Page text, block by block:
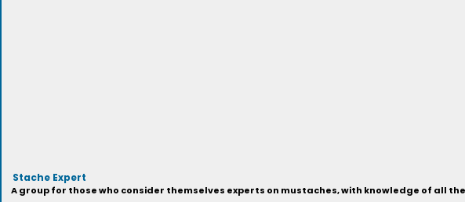
Stache Expert
A group for those who consider themselves experts on mustaches, with knowledge of all